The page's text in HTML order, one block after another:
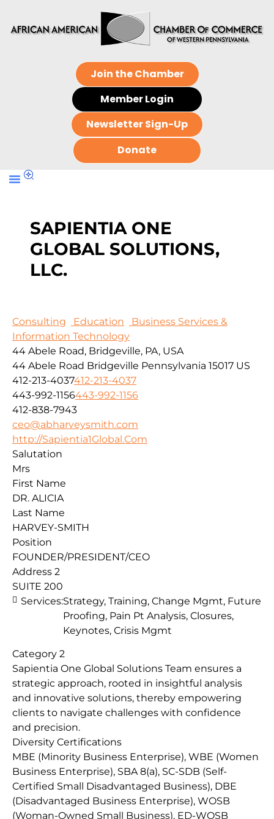
Join the Chamber
Member Login
Newsletter Sign-Up
Donate
SAPIENTIA ONE
GLOBAL SOLUTIONS,
LLC.
Consulting Education
Business Services &
Information Technology
44 Abele Road, Bridgeville, PA, USA
44 Abele Road Bridgeville Pennsylvania 15017 US
412-213-4037412-213-4037
443-992-1156443-992-1156
412-838-7943
ceo@abharveysmith.com
http://Sapientia1Global.Com
Salutation
Mrs
First Name
DR. ALICIA
Last Name
HARVEY-SMITH
Position
FOUNDER/PRESIDENT/CEO
Address 2
SUITE 200
Services:Strategy, Training, Change Mgmt, Future
Proofing, Pain Pt Analysis, Closures,
Keynotes, Crisis Mgmt
Category 2
Sapientia One Global Solutions Team ensures a
strategic approach, rooted in insightful analysis
and innovative solutions, thereby empowering
clients to navigate challenges with confidence
and precision.
Diversity Certifications
MBE (Minority Business Enterprise), WBE (Women
Business Enterprise), SBA 8(a), SC-SDB (Self-
Certified Small Disadvantaged Business), DBE
(Disadvantaged Business Enterprise), WOSB
(Woman-Owned Small Business), ED-WOSB